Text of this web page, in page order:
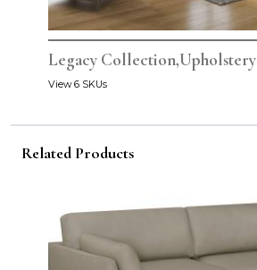
Legacy Collection,Upholstery
View 6 SKUs
Related Products